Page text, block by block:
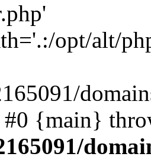
opt/alt/
#0 {main}